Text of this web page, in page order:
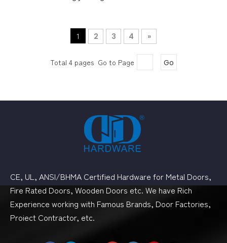
1 2 3 4 »
Total 4 pages Go to Page Go
CE, UL, ANSI/BHMA Certified Hardware for Metal Doors,
Fire Rated Doors, Wooden Doors etc. We have Rich
Experience working with Famous Brands, Door Factories,
Proiect Contractor, etc.